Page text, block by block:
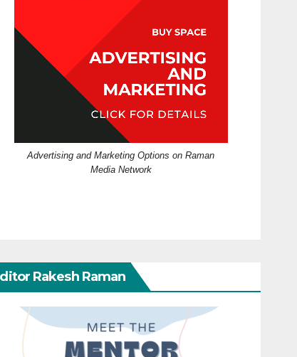
Advertising and Marketing Options on Raman
Media Network
Rakesh Raman